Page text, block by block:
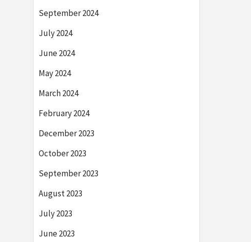
September 2024
July 2024
June 2024
May 2024
March 2024
February 2024
December 2023
October 2023
September 2023
August 2023
July 2023
June 2023